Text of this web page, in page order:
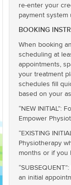
re-enter your
payment system
BOOKING
When booking
scheduling at
appointments,
your treatment
schedules fill
based on your
“NEW INITIAL”:
Empower
“EXISTING
Physiotherapy
months or if you
an initial